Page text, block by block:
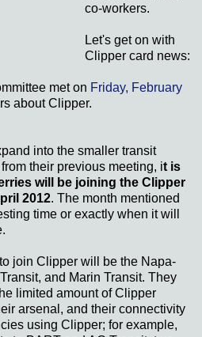
co-workers.
Let's get on with
Clipper card news:
met on Friday, February
about Clipper.
into the smaller transit
their previous meeting, it is
will be joining the Clipper
2012. The month mentioned
time or exactly when it will
join Clipper will be the Napa-
and Marin Transit. They
limited amount of Clipper
arsenal, and their connectivity
using Clipper; for example,